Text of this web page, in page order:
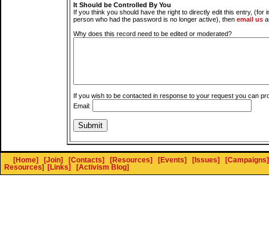
It Should be Controlled By You
If you think you should have the right to directly edit this entry, (for
person who had the password is no longer active), then email us
Why does this record need to be edited or moderated?
If you wish to be contacted in response to your request you can
Email:
[Home] [Join] [Contacts] [Resources] [Events] [Issues]
[Campaigns]
Resources] [Links] [Activism Blog]